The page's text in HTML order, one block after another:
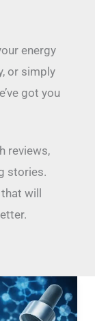
energy
or simply
got you
reviews,
stories.
will